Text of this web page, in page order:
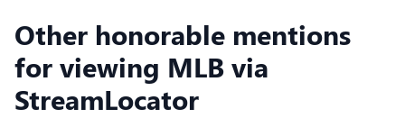
Other honorable mentions
for viewing MLB via
StreamLocator